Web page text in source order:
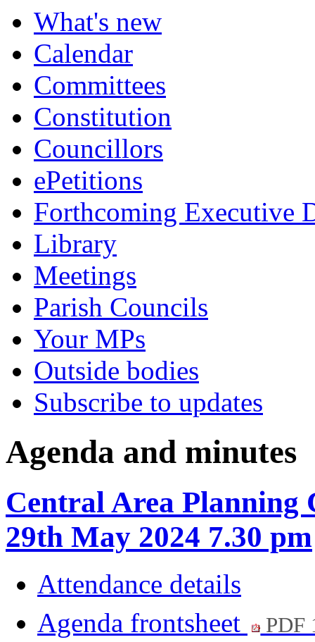
What's new
Calendar
Committees
Constitution
Councillors
ePetitions
Forthcoming Executive
Library
Meetings
Parish Councils
Your MPs
Outside bodies
Subscribe to updates
Agenda and minutes
Central Area Planning
29th May 2024 7.30 pm
Attendance details
Agenda frontsheet
PDF